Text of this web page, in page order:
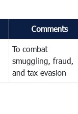
Comments
To combat
smuggling, fraud,
and tax evasion